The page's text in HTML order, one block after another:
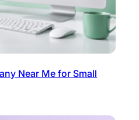
Near Me for Small